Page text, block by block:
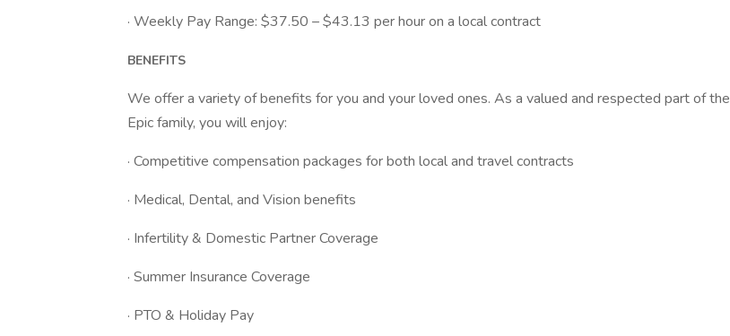
· Weekly Pay Range: $37.50 – $43.13 per hour on a local contract
BENEFITS
We offer a variety of benefits for you and your loved ones. As a valued and respected part of the
Epic family, you will enjoy:
· Competitive compensation packages for both local and travel contracts
· Medical, Dental, and Vision benefits
· Infertility & Domestic Partner Coverage
· Summer Insurance Coverage
· PTO & Holiday Pay